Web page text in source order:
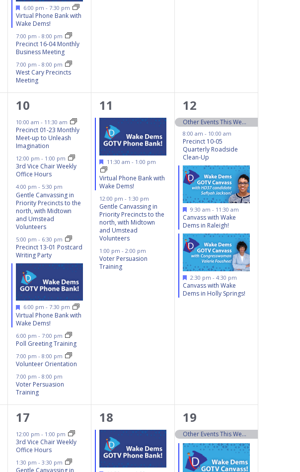
Featured
6:00 pm-7:30 pm
Virtual Phone Bank with
Wake Dems!
7:00 pm-8:00 pm
Precinct 16-04 Monthly
Business Meeting
7:00 pm-8:00 pm
West Cary Precincts
Meeting
8
events,
10
10:00 am- 11:30 am
Precinct 01-23 Monthly
Meet-up to Unleash
Imagination
12:00 pm- 1:00 pm
3rd Vice Chair Weekly
Office Hours
4:00 pm- 5:30 pm
Gentle Canvassing in
Priority Precincts to the
north, with Midtown
and Umstead
Volunteers
5:00 pm- 6:30 pm
Precinct 13-01 Postcard
Writing Party
Featured
6:00 pm-7:30 pm
Virtual Phone Bank with
Wake Dems!
6:00 pm-7:00 pm
Poll Greeting Training
7:00 pm-8:00 pm
Volunteer Orientation
7:00 pm-8:00 pm
Voter Persuasion
Training
3
events,
11
Featured
11:30 am- 1:00 pm
Virtual Phone Bank with
Wake Dems!
12:00 pm- 1:30 pm
Gentle Canvassing in
Priority Precincts to the
north, with Midtown
and Umstead
Volunteers
1:00 pm-2:00 pm
Voter Persuasion
Training
4
events,
12
Other Events This Weekend 10/12 – 10/13
8:00 am- 10:00 am
Precinct 10-05
Quarterly Roadside
Clean-Up
Featured
9:30 am- 11:30 am
Canvass with Wake
Dems in Raleigh!
Featured
2:30 pm-4:30 pm
Canvass with Wake
Dems in Holly Springs!
5
events,
17
12:00 pm- 1:00 pm
3rd Vice Chair Weekly
Office Hours
1:30 pm-3:30 pm
Gentle Canvassing in
2
events,
18
13
events,
19
Other Events This Weekend 10/19 – 10/20